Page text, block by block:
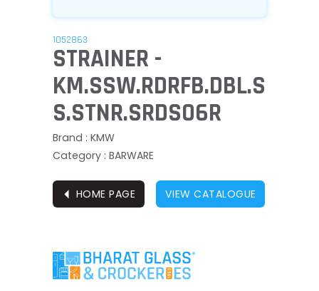
1052863
STRAINER -
KM.SSW.RDRFB.DBL.S
S.STNR.SRDS06R
Brand : KMW
Category : BARWARE
⏴ HOME PAGE VIEW CATALOGUE